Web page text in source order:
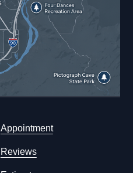
Appointment
Reviews